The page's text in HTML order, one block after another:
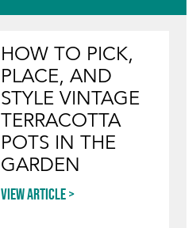
HOW TO PICK,
PLACE, AND
STYLE VINTAGE
TERRACOTTA
POTS IN THE
GARDEN
View article